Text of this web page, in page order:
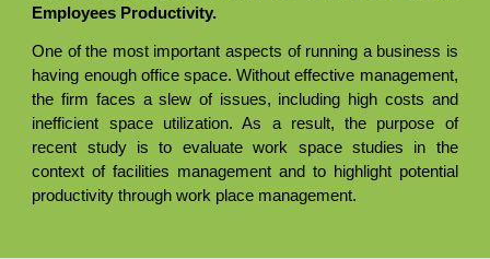
Employees Productivity.
One of the most important aspects of running a business is
having enough office space. Without effective management,
the firm faces a slew of issues, including high costs and
inefficient space utilization. As a result, the purpose of
recent study is to evaluate work space studies in the
context of facilities management and to highlight potential
productivity through work place management.